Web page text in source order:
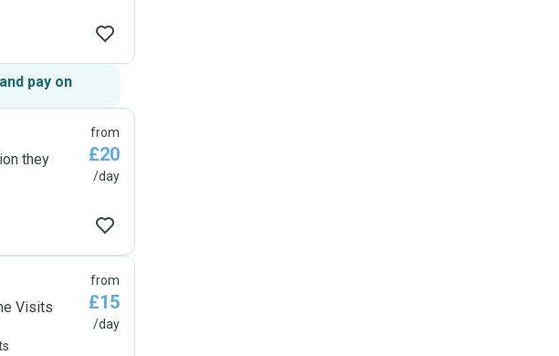
pay on
they
from
£20
/day
Visits
from
£15
/day